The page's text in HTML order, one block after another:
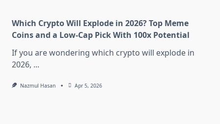
Which Crypto Will Explode in 2026? Top Meme
Coins and a Low-Cap Pick With 100x Potential
If you are wondering which crypto will explode in
2026, ...
Nazmul Hasan Apr 5, 2026